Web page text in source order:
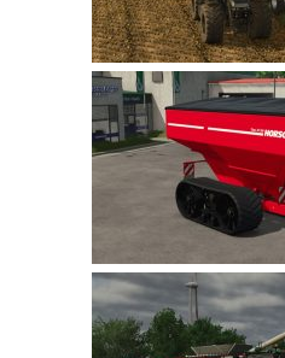
LS 22 Vehicles
LS 22 Cutters
LS 22 Forklifts & Excavators
LS 22 Implements & Tools
LS 22 Buildings
LS 22 Objects
LS 22 Other
LS 22 Packs
LS 22 Prefab